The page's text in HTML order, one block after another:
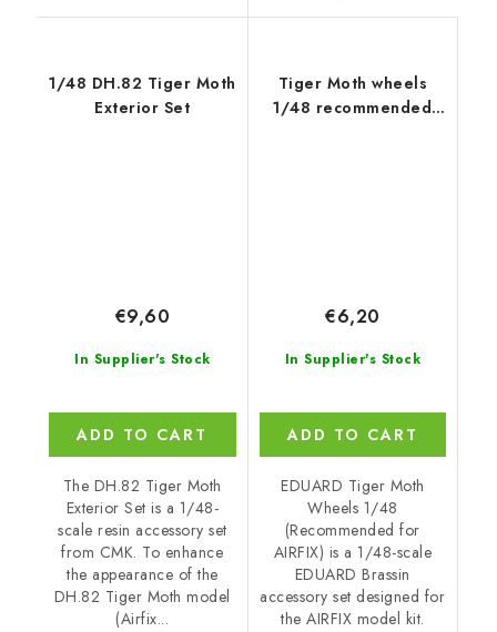
1/48 DH.82 Tiger Moth
Exterior Set
In Supplier's Stock
€9,60
ADD TO CART
The DH.82 Tiger Moth
Exterior Set is a 1/48-
scale resin accessory set
from CMK. To enhance
the appearance of the
DH.82 Tiger Moth model
(Airfix...
Tiger Moth wheels
1/48 recommended
In Supplier's Stock
€6,20
ADD TO CART
EDUARD Tiger Moth
Wheels 1/48
(Recommended for
AIRFIX) is a 1/48-scale
EDUARD Brassin
accessory set designed for
the AIRFIX model kit.